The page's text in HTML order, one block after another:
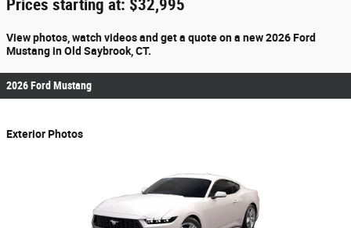
Prices starting at: $32,995
View photos, watch videos and get a quote on a new 2026 Ford
Mustang in Old Saybrook, CT.
2026 Ford Mustang
Exterior Photos